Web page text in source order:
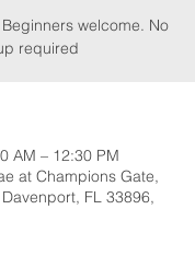
welcome. No
required
AM – 12:30 PM
at Champions Gate,
FL 33896,